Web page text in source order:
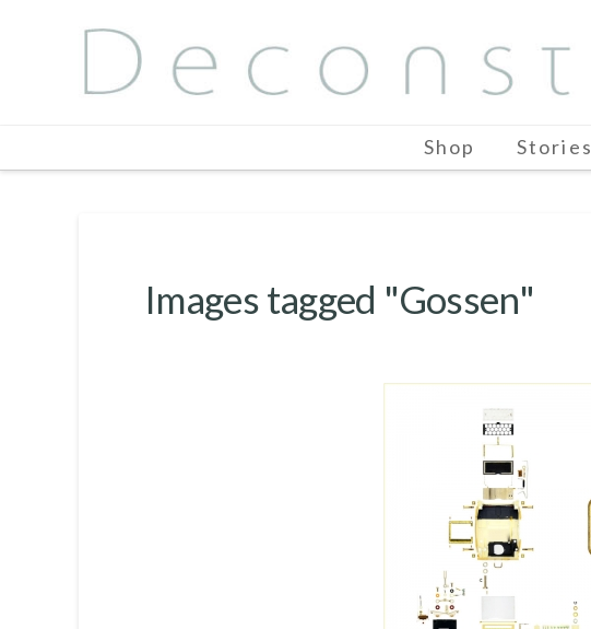
Shop Stories
Images tagged "Gossen"